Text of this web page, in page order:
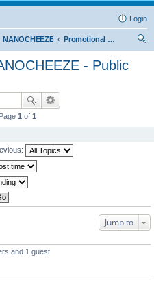
Login
NANOCHEEZE
Promotional Video for NANOCHEEZE - Public Contest
- Public
1 of 1
Jump to
and 1 guest